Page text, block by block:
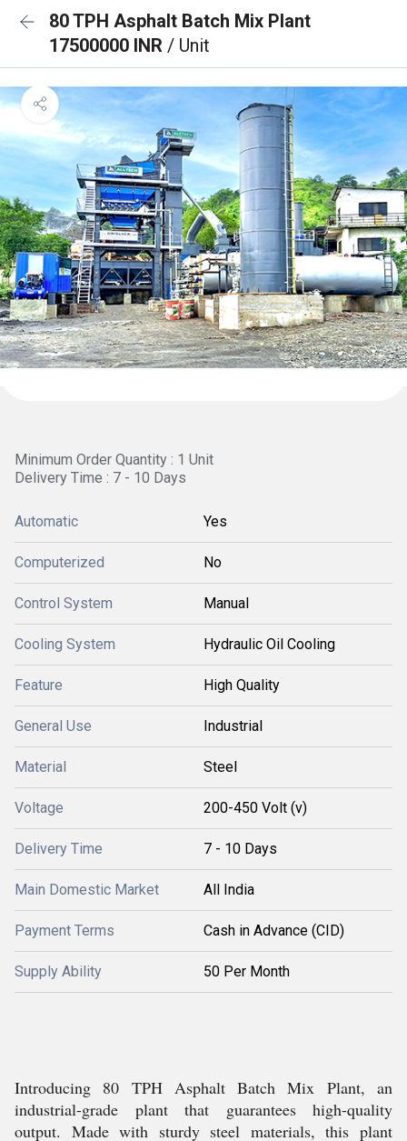
80 TPH Asphalt Batch Mix Plant
17500000 INR / Unit
Minimum Order Quantity : 1 Unit
Delivery Time : 7 - 10 Days
Automatic Yes
Computerized No
Control System Manual
Cooling System Hydraulic Oil Cooling
Feature High Quality
General Use Industrial
Material Steel
Voltage 200-450 Volt (v)
Delivery Time 7 - 10 Days
Main Domestic Market All India
Payment Terms Cash in Advance (CID)
Supply Ability 50 Per Month
Introducing 80 TPH Asphalt Batch Mix Plant, an
industrial-grade plant that guarantees high-quality
output. Made with sturdy steel materials, this plant